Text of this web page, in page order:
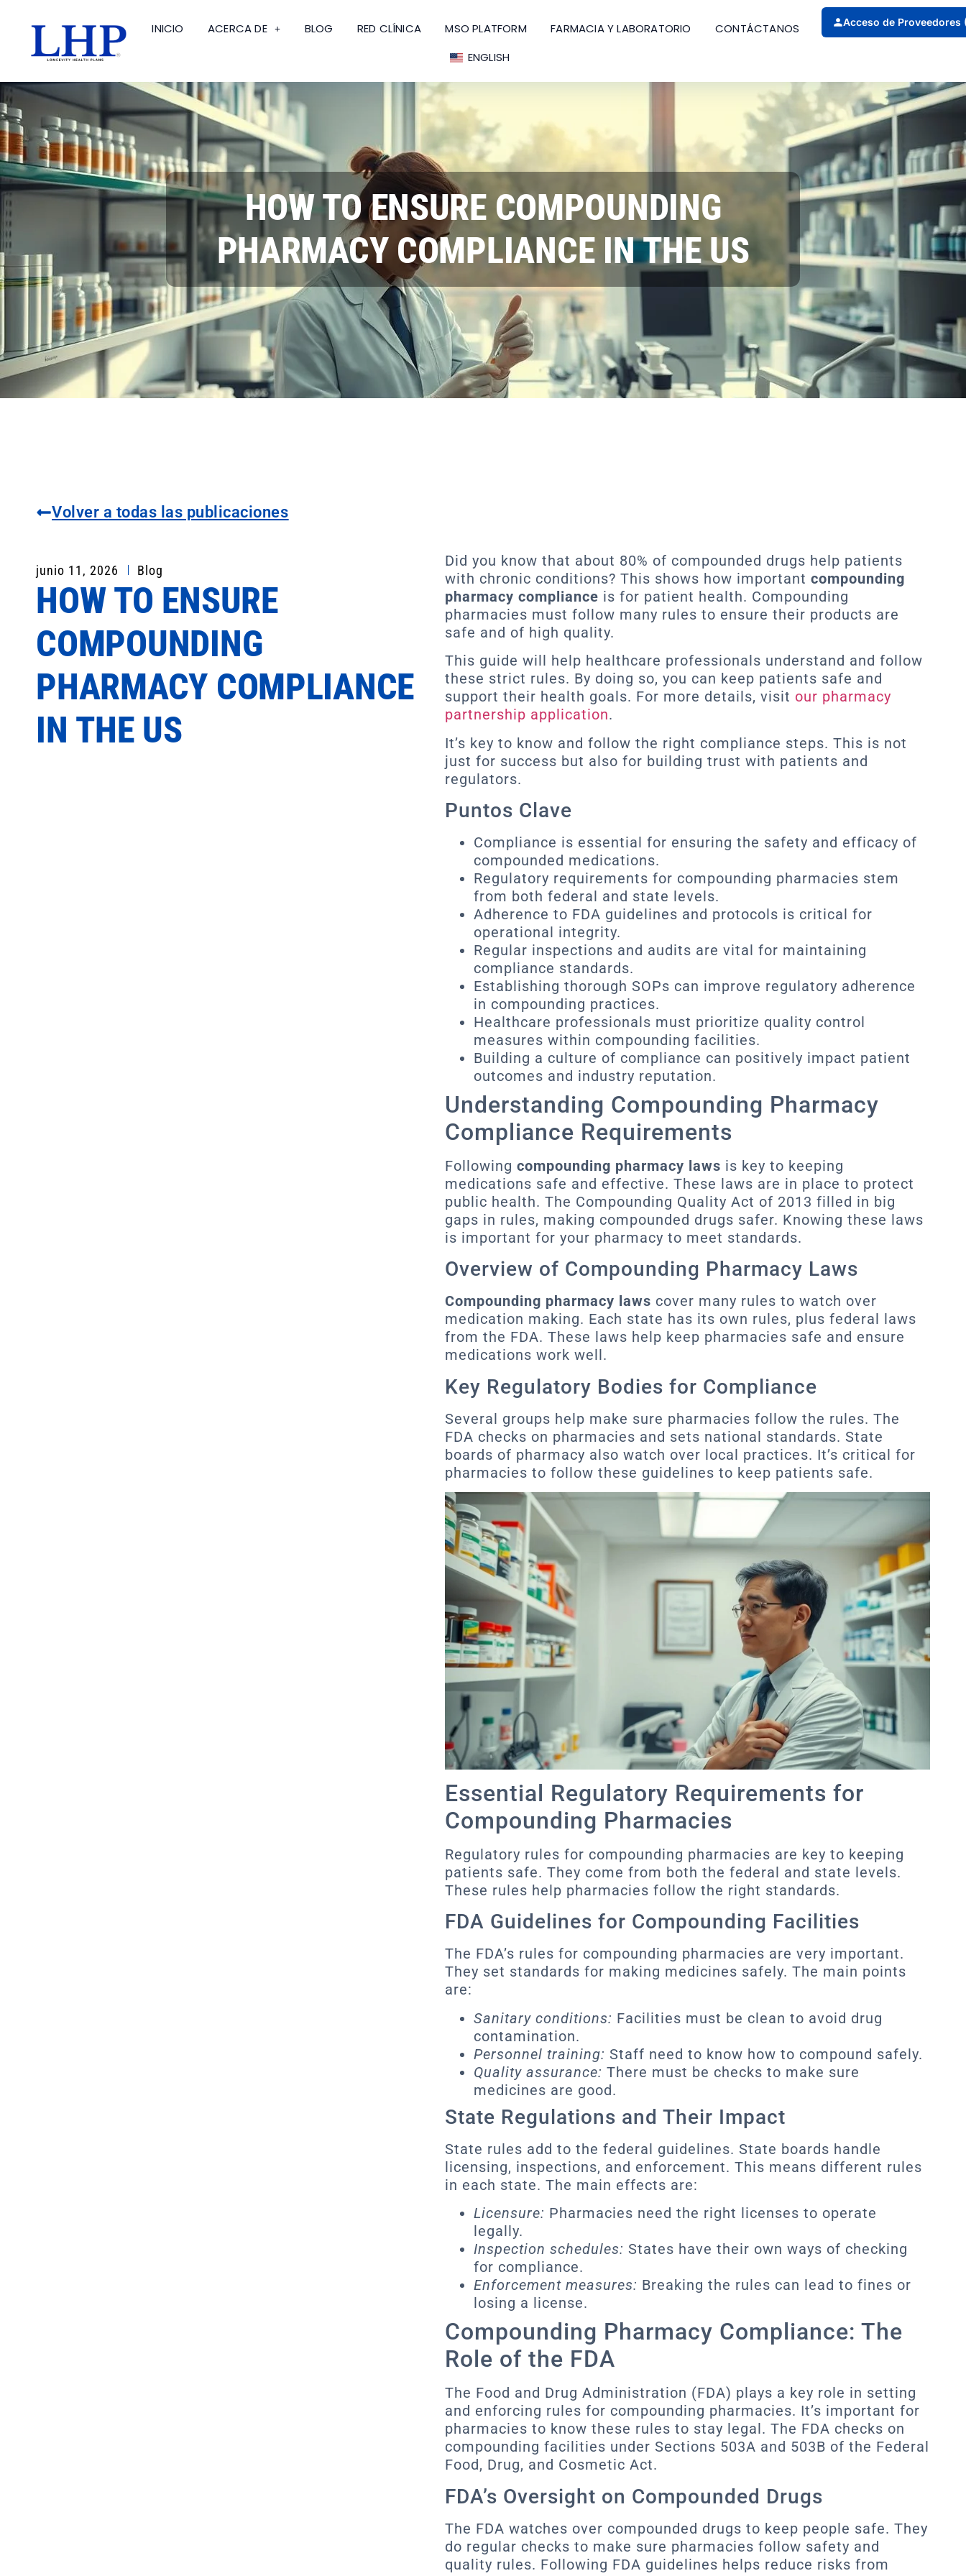
INICIO ACERCA DE BLOG RED CLÍNICA MSO PLATFORM FARMACIA Y LABORATORIO
CONTÁCTANOS
ENGLISH
Acceso de Proveedores
HOW TO ENSURE COMPOUNDING
PHARMACY COMPLIANCE IN THE US
Volver a todas las publicaciones
junio 11, 2026 Blog
HOW TO ENSURE
COMPOUNDING
PHARMACY COMPLIANCE
IN THE US
Did you know that about 80% of compounded drugs help patients
with chronic conditions? This shows how important compounding
pharmacy compliance is for patient health. Compounding
pharmacies must follow many rules to ensure their products are
safe and of high quality.
This guide will help healthcare professionals understand and follow
these strict rules. By doing so, you can keep patients safe and
support their health goals. For more details, visit our pharmacy
partnership application.
It’s key to know and follow the right compliance steps. This is not
just for success but also for building trust with patients and
regulators.
Puntos Clave
Compliance is essential for ensuring the safety and efficacy of
compounded medications.
Regulatory requirements for compounding pharmacies stem
from both federal and state levels.
Adherence to FDA guidelines and protocols is critical for
operational integrity.
Regular inspections and audits are vital for maintaining
compliance standards.
Establishing thorough SOPs can improve regulatory adherence
in compounding practices.
Healthcare professionals must prioritize quality control
measures within compounding facilities.
Building a culture of compliance can positively impact patient
outcomes and industry reputation.
Understanding Compounding Pharmacy
Compliance Requirements
Following compounding pharmacy laws is key to keeping
medications safe and effective. These laws are in place to protect
public health. The Compounding Quality Act of 2013 filled in big
gaps in rules, making compounded drugs safer. Knowing these laws
is important for your pharmacy to meet standards.
Overview of Compounding Pharmacy Laws
Compounding pharmacy laws cover many rules to watch over
medication making. Each state has its own rules, plus federal laws
from the FDA. These laws help keep pharmacies safe and ensure
medications work well.
Key Regulatory Bodies for Compliance
Several groups help make sure pharmacies follow the rules. The
FDA checks on pharmacies and sets national standards. State
boards of pharmacy also watch over local practices. It’s critical for
pharmacies to follow these guidelines to keep patients safe.
Essential Regulatory Requirements for
Compounding Pharmacies
Regulatory rules for compounding pharmacies are key to keeping
patients safe. They come from both the federal and state levels.
These rules help pharmacies follow the right standards.
FDA Guidelines for Compounding Facilities
The FDA’s rules for compounding pharmacies are very important.
They set standards for making medicines safely. The main points
are:
Sanitary conditions: Facilities must be clean to avoid drug
contamination.
Personnel training: Staff need to know how to compound safely.
Quality assurance: There must be checks to make sure
medicines are good.
State Regulations and Their Impact
State rules add to the federal guidelines. State boards handle
licensing, inspections, and enforcement. This means different rules
in each state. The main effects are:
Licensure: Pharmacies need the right licenses to operate
legally.
Inspection schedules: States have their own ways of checking
for compliance.
Enforcement measures: Breaking the rules can lead to fines or
losing a license.
Compounding Pharmacy Compliance: The
Role of the FDA
The Food and Drug Administration (FDA) plays a key role in setting
and enforcing rules for compounding pharmacies. It’s important for
pharmacies to know these rules to stay legal. The FDA checks on
compounding facilities under Sections 503A and 503B of the Federal
Food, Drug, and Cosmetic Act.
FDA’s Oversight on Compounded Drugs
The FDA watches over compounded drugs to keep people safe. They
do regular checks to make sure pharmacies follow safety and
quality rules. Following FDA guidelines helps reduce risks from